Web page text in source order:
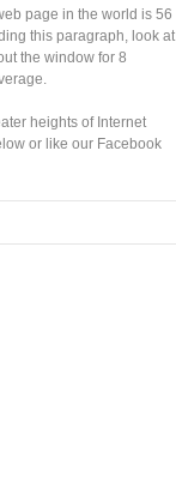
page in the world is 56
this paragraph, look at
the window for 8
heights of Internet
or like our Facebook